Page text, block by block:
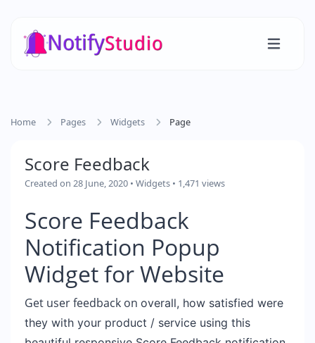
Home Pages Widgets Page
Score Feedback
Created on 28 June, 2020 • Widgets • 1,471 views
Score Feedback
Notification Popup
Widget for Website
Get user feedback on overall, how satisfied were
they with your product / service using this